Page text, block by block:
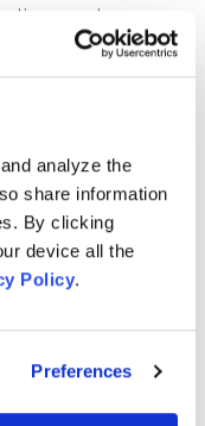
analyze the
share information
By clicking
device all the
Policy.
Preferences
and
and/or lacked a
2015, the New
(“NYCDA”)
overcharging
eight New
different types of
that it had
violations. In
was no
it described as
Following this